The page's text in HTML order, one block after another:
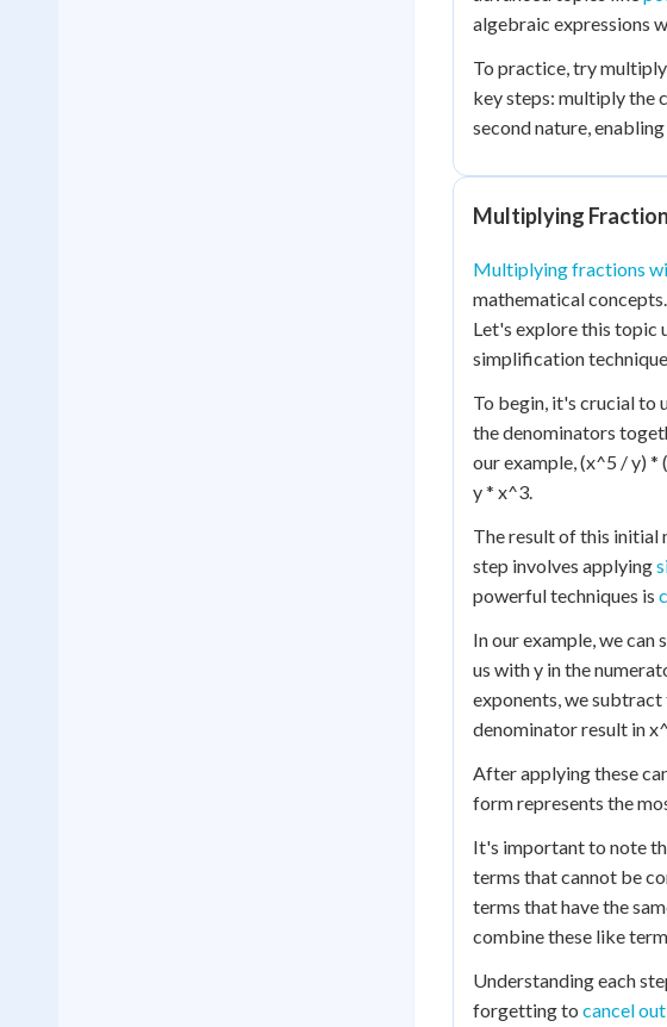
algebraic expressions
To practice, try
key steps: multiply the
second nature,
Multiplying
Multiplying fractions
mathematical
Let's explore this topic
simplification
To begin, it's crucial to
the denominators
our example, (x^5 / y)
y * x^3.
The result of this initial
step involves applying
powerful techniques is
In our example, we can
us with y in the
exponents, we subtract
denominator result in
After applying these
form represents the
It's important to note
terms that cannot be
terms that have the
combine these like
Understanding each
forgetting to cancel